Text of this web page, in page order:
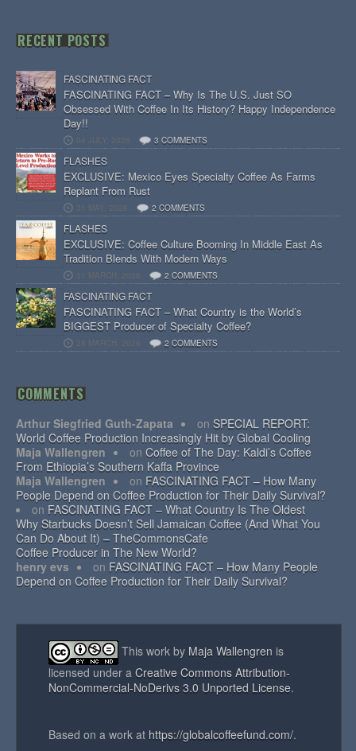
RECENT POSTS
FASCINATING FACT
FASCINATING FACT – Why Is The U.S. Just SO
Obsessed With Coffee In Its History? Happy Independence
Day!!
04 JULY, 2026 3 COMMENTS
FLASHES
EXCLUSIVE: Mexico Eyes Specialty Coffee As Farms
Replant From Rust
31 MAY, 2026 2 COMMENTS
FLASHES
EXCLUSIVE: Coffee Culture Booming In Middle East As
Tradition Blends With Modern Ways
31 MARCH, 2026 2 COMMENTS
FASCINATING FACT
FASCINATING FACT – What Country is the World’s
BIGGEST Producer of Specialty Coffee?
28 MARCH, 2026 2 COMMENTS
COMMENTS
Arthur Siegfried Guth-Zapata on SPECIAL REPORT:
World Coffee Production Increasingly Hit by Global Cooling
Maja Wallengren
on Coffee of The Day: Kaldi’s Coffee
From Ethiopia’s Southern Kaffa Province
Maja Wallengren
on FASCINATING FACT – How Many
People Depend on Coffee Production for Their Daily Survival?
Why Starbucks Doesn’t Sell Jamaican Coffee (And What You
Can Do About It) – TheCommonsCafe
on FASCINATING FACT – What Country Is The Oldest
Coffee Producer in The New World?
henry evs
on FASCINATING FACT – How Many People
Depend on Coffee Production for Their Daily Survival?
This work by Maja Wallengren is
licensed under a Creative Commons Attribution-
NonCommercial-NoDerivs 3.0 Unported License.
Based on a work at https://globalcoffeefund.com/.